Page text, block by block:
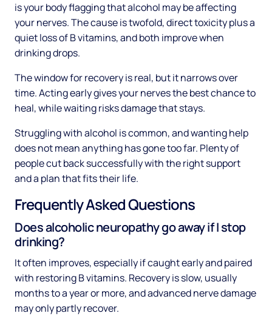
is your body flagging that alcohol may be affecting
your nerves. The cause is twofold, direct toxicity plus a
quiet loss of B vitamins, and both improve when
drinking drops.
The window for recovery is real, but it narrows over
time. Acting early gives your nerves the best chance to
heal, while waiting risks damage that stays.
Struggling with alcohol is common, and wanting help
does not mean anything has gone too far. Plenty of
people cut back successfully with the right support
and a plan that fits their life.
Frequently Asked Questions
Does alcoholic neuropathy go away if I stop
drinking?
It often improves, especially if caught early and paired
with restoring B vitamins. Recovery is slow, usually
months to a year or more, and advanced nerve damage
may only partly recover.